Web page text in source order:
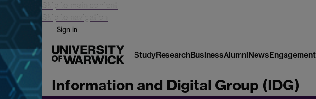
Skip to main content
Skip to navigation
Sign in
StudyResearchBusinessAlumniNewsEngagement
Information and Digital Group (IDG)